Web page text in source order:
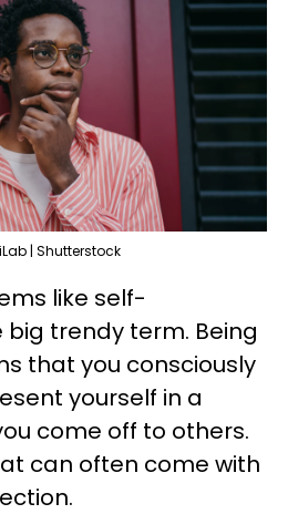
| Shutterstock
like self-
trendy term. Being
that you consciously
yourself in a
come off to others.
can often come with